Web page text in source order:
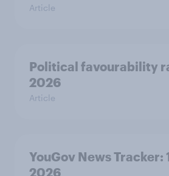
Article
Political favourability
2026
Article
YouGov News Tracker:
2026